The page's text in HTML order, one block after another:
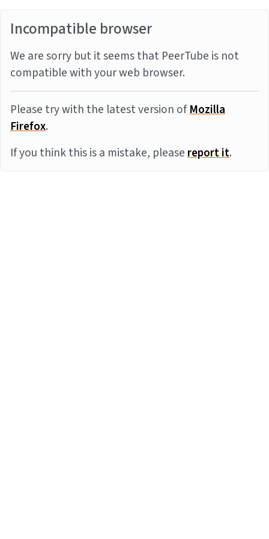
Incompatible browser
We are sorry but it seems that PeerTube is not
compatible with your web browser.
Please try with the latest version ofMozilla
Firefox.
If you think this is a mistake, pleasereport it.